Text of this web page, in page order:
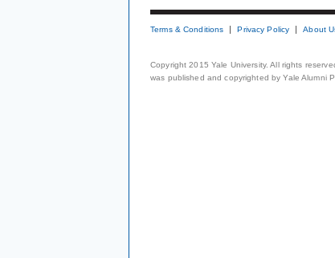
Terms & Conditions Privacy Policy About
Copyright 2015 Yale University. All rights
was published and copyrighted by Yale Alumni